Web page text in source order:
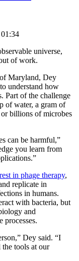
universe,
of work.
Maryland, Dey
understand how
Part of the challenge
of water, a gram of
billions of microbes
can be harmful,”
you learn from
in phage therapy,
replicate in
in humans.
with bacteria, but
and
processes.
Dey said. “I
tools at our